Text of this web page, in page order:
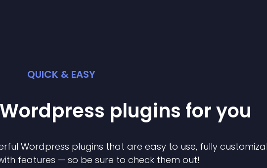
QUICK & EASY
Wordpress plugins for you
Wordpress plugins that are easy to use, fully
features — so be sure to check them out!